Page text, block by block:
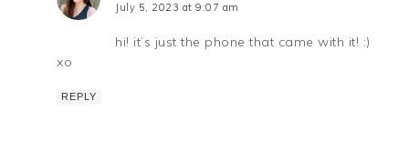
July 5, 2023 at 9:07 am
hi! it’s just the phone that came with it! :)
xo
REPLY